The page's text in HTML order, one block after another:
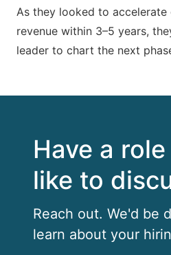
As they looked to
revenue within 3–5 years,
leader to chart the next
Have a
like to
Reach out. We'd be
learn about your